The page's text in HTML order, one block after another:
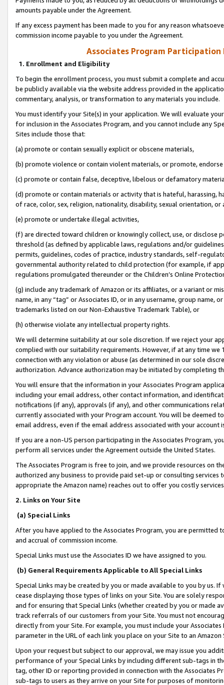
amounts payable under the Agreement.
If any excess payment has been made to you for any reason
commission income payable to you under the Agreement.
Associates Program Participation
1. Enrollment and Eligibility
To begin the enrollment process, you must submit a complete and
be publicly available via the website address provided in the
commentary, analysis, or transformation to any materials you include.
You must identify your Site(s) in your application. We will evaluate
for inclusion in the Associates Program, and you cannot include any
Sites include those that:
(a) promote or contain sexually explicit or obscene materials,
(b) promote violence or contain violent materials, or promote,
(c) promote or contain false, deceptive, libelous or defamatory
(d) promote or contain materials or activity that is hateful, harassing,
of race, color, sex, religion, nationality, disability, sexual orientation, or
(e) promote or undertake illegal activities,
(f) are directed toward children or knowingly collect, use, or
threshold (as defined by applicable laws, regulations and/or
permits, guidelines, codes of practice, industry standards, self-
governmental authority related to child protection (for example, if
regulations promulgated thereunder or the Children’s Online
(g) include any trademark of Amazon or its affiliates, or a variant or
name, in any “tag” or Associates ID, or in any username, group
trademarks listed on our Non-Exhaustive Trademark Table), or
(h) otherwise violate any intellectual property rights.
We will determine suitability at our sole discretion. If we reject your
complied with our suitability requirements. However, if at any time
connection with any violation or abuse (as determined in our sole
authorization. Advance authorization may be initiated by completing
You will ensure that the information in your Associates Program
including your email address, other contact information, and
notifications (if any), approvals (if any), and other communications
currently associated with your Program account. You will be deemed
email address, even if the email address associated with your account
If you are a non-US person participating in the Associates Program,
perform all services under the Agreement outside the United States.
The Associates Program is free to join, and we provide resources on
authorized any business to provide paid set-up or consulting
appropriate the Amazon name) reaches out to offer you costly
2. Links on Your Site
(a) Special Links
After you have applied to the Associates Program, you are permitted
and accrual of commission income.
Special Links must use the Associates ID we have assigned to you.
(b) General Requirements Applicable to All Special Links
Special Links may be created by you or made available to you by us.
cease displaying those types of links on your Site. You are solely
and for ensuring that Special Links (whether created by you or
track referrals of our customers from your Site. You must not
directly from your Site. For example, you must include your
parameter in the URL of each link you place on your Site to an
Upon your request but subject to our approval, we may issue you
performance of your Special Links by including different sub-tags in
tag, other ID or reporting provided in connection with the Associates
sub-tags to users as they arrive on your Site for purposes of